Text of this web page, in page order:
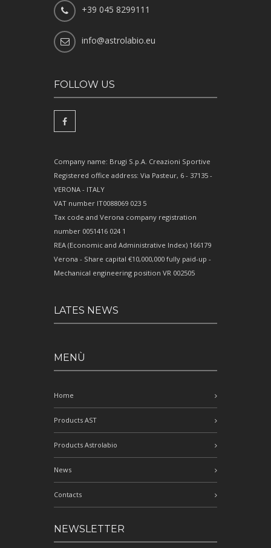
+39 045 8299111
info@astrolabio.eu
FOLLOW US
Company name: Brugi S.p.A. Creazioni Sportive
Registered office address: Via Pasteur, 6 - 37135 -
VERONA - ITALY
VAT number IT0088069 023 5
Tax code and Verona company registration
number 0051416 024 1
REA (Economic and Administrative Index) 166179
Verona - Share capital €10,000,000 fully paid-up -
Mechanical engineering position VR 002505
LATES NEWS
MENÙ
Home
Products AST
Products Astrolabio
News
Contacts
NEWSLETTER